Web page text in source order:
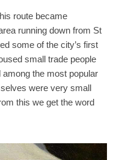
route became
running down from St
some of the city’s first
small trade people
the most popular
were very small
this we get the word